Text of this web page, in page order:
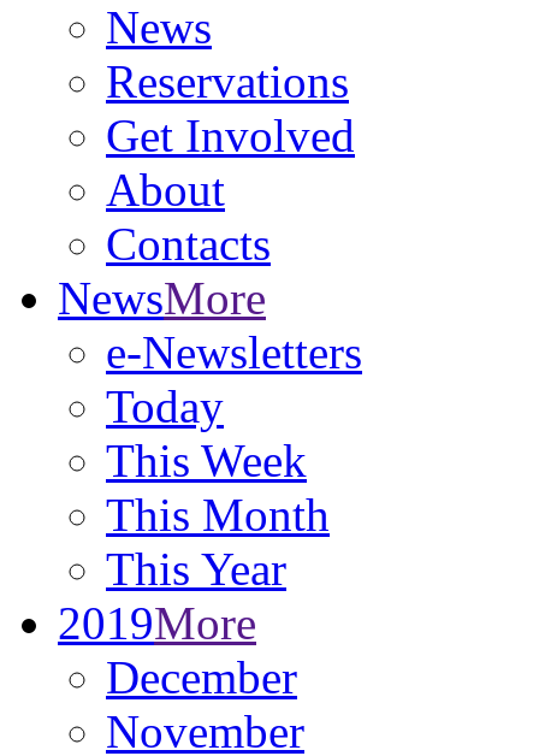
News
Reservations
Get Involved
About
Contacts
NewsMore
e-Newsletters
Today
This Week
This Month
This Year
2019More
December
November